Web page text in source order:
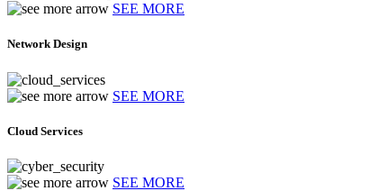
SEE MORE
Network Design
SEE MORE
Cloud Services
SEE MORE